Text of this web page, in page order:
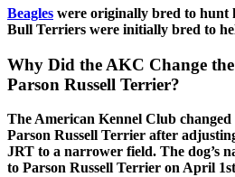
Beagles were originally bred to hunt
Bull Terriers were initially bred to
Why Did the AKC Change
Parson Russell Terrier?
The American Kennel Club
Parson Russell Terrier after
JRT to a narrower field. The dog’s
to Parson Russell Terrier on April